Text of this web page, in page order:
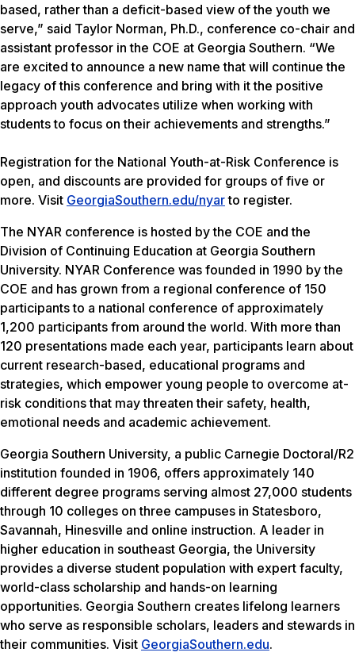
based, rather than a deficit-based view of the youth we
serve,” said Taylor Norman, Ph.D., conference co-chair and
assistant professor in the COE at Georgia Southern. “We
are excited to announce a new name that will continue the
legacy of this conference and bring with it the positive
approach youth advocates utilize when working with
students to focus on their achievements and strengths.”
Registration for the National Youth-at-Risk Conference is
open, and discounts are provided for groups of five or
more. Visit GeorgiaSouthern.edu/nyarto register.
The NYAR conference is hosted by the COE and the
Division of Continuing Education at Georgia Southern
University. NYAR Conference was founded in 1990 by the
COE and has grown from a regional conference of 150
participants to a national conference of approximately
1,200 participants from around the world. With more than
120 presentations made each year, participants learn about
current research-based, educational programs and
strategies, which empower young people to overcome at-
risk conditions that may threaten their safety, health,
emotional needs and academic achievement.
Georgia Southern University, a public Carnegie Doctoral/R2
institution founded in 1906, offers approximately 140
different degree programs serving almost 27,000 students
through 10 colleges on three campuses in Statesboro,
Savannah, Hinesville and online instruction. A leader in
higher education in southeast Georgia, the University
provides a diverse student population with expert faculty,
world-class scholarship and hands-on learning
opportunities. Georgia Southern creates lifelong learners
who serve as responsible scholars, leaders and stewards in
their communities. Visit GeorgiaSouthern.edu.